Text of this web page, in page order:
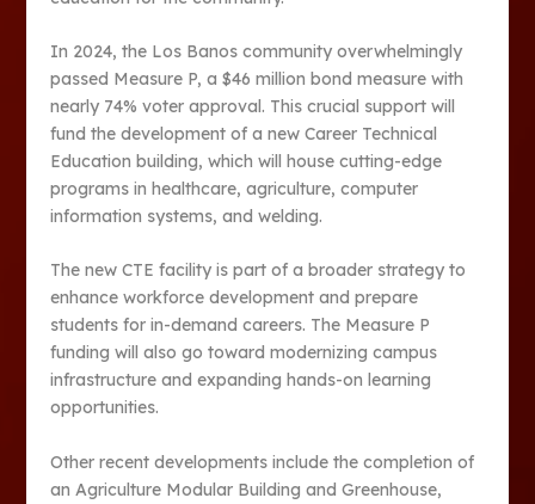
In 2024, the Los Banos community overwhelmingly
passed Measure P, a $46 million bond measure with
nearly 74% voter approval. This crucial support will
fund the development of a new Career Technical
Education building, which will house cutting-edge
programs in healthcare, agriculture, computer
information systems, and welding.
The new CTE facility is part of a broader strategy to
enhance workforce development and prepare
students for in-demand careers. The Measure P
funding will also go toward modernizing campus
infrastructure and expanding hands-on learning
opportunities​.
Other recent developments include the completion of
an Agriculture Modular Building and Greenhouse,